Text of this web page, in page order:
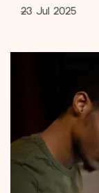
23 Jul 2025